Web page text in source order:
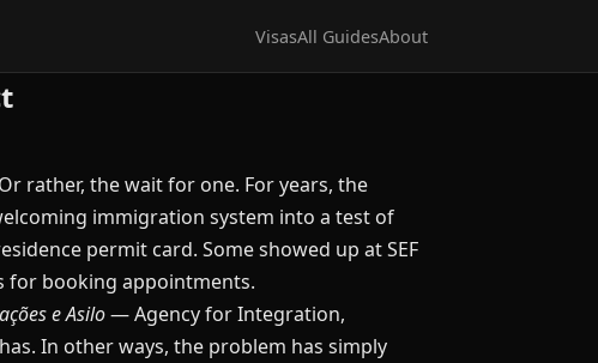
VisasAll GuidesAbout
rather, the wait for one. For years, the
immigration system into a test of
permit card. Some showed up at SEF
for booking appointments.
e Asilo— Agency for Integration,
In other ways, the problem has simply